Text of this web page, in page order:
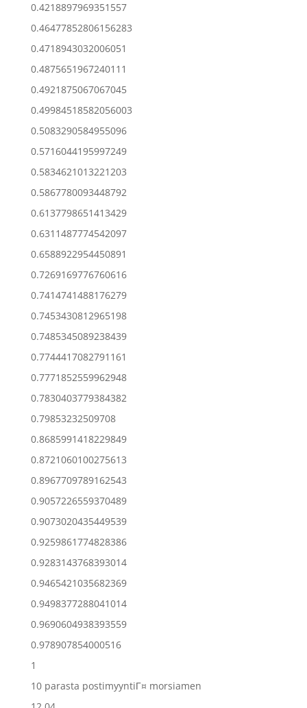
0.4218897969351557
0.46477852806156283
0.4718943032006051
0.4875651967240111
0.4921875067067045
0.49984518582056003
0.5083290584955096
0.5716044195997249
0.5834621013221203
0.5867780093448792
0.6137798651413429
0.6311487774542097
0.6588922954450891
0.7269169776760616
0.7414741488176279
0.7453430812965198
0.7485345089238439
0.7744417082791161
0.7771852559962948
0.7830403779384382
0.79853232509708
0.8685991418229849
0.8721060100275613
0.8967709789162543
0.9057226559370489
0.9073020435449539
0.9259861774828386
0.9283143768393014
0.9465421035682369
0.9498377288041014
0.9690604938393559
0.978907854000516
1
10 parasta postimyyntiГ¤ morsiamen